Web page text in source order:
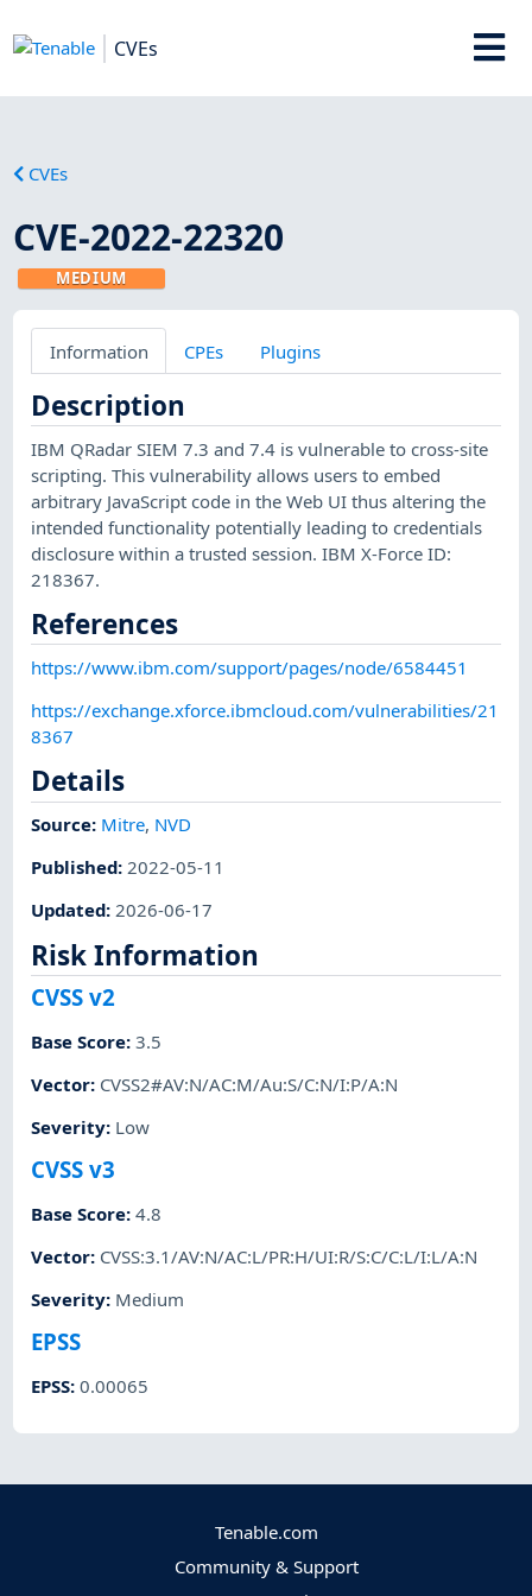
CVEs
CVEs
CVE-2022-22320
MEDIUM
Information CPEs Plugins
Description
IBM QRadar SIEM 7.3 and 7.4 is vulnerable to cross-site
scripting. This vulnerability allows users to embed
arbitrary JavaScript code in the Web UI thus altering the
intended functionality potentially leading to credentials
disclosure within a trusted session. IBM X-Force ID:
218367.
References
https://www.ibm.com/support/pages/node/6584451
https://exchange.xforce.ibmcloud.com/vulnerabilities/21
8367
Details
Source: Mitre, NVD
Published:2022-05-11
Updated:2026-06-17
Risk Information
CVSS v2
Base Score:3.5
Vector: CVSS2#AV:N/AC:M/Au:S/C:N/I:P/A:N
Severity: Low
CVSS v3
Base Score:4.8
Vector: CVSS:3.1/AV:N/AC:L/PR:H/UI:R/S:C/C:L/I:L/A:N
Severity: Medium
EPSS
EPSS:0.00065
Tenable.com
Community & Support